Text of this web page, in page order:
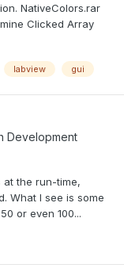
NativeColors.rar
Clicked Array
labview gui
Development
at the run-time,
What I see is some
or even 100...